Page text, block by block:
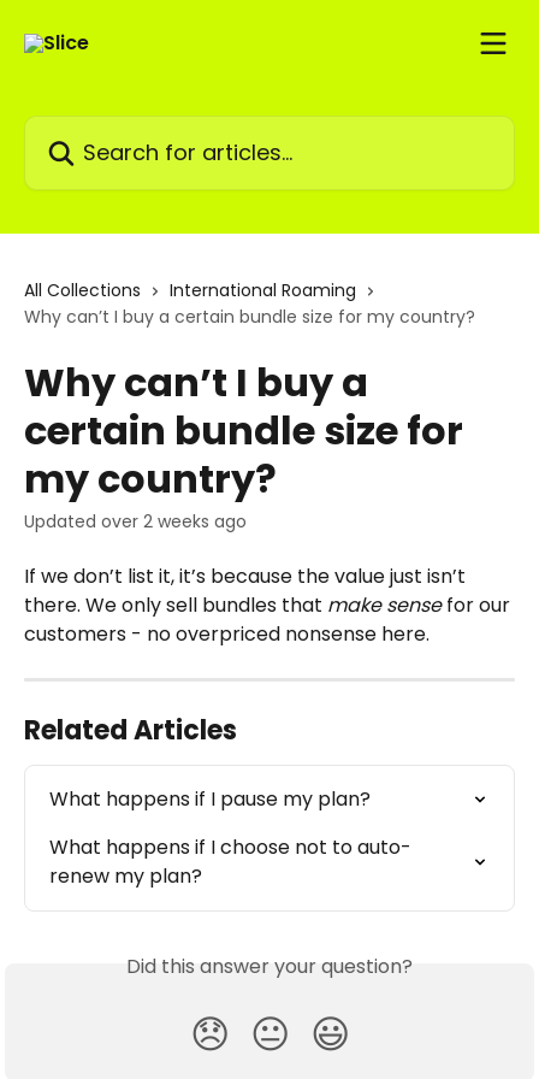
Search for articles...
All Collections
International Roaming
Why can’t I buy a certain bundle size for my country?
Why can’t I buy a
certain bundle size for
my country?
Updated over 2 weeks ago
If we don’t list it, it’s because the value just isn’t
there. We only sell bundles that make sense for our
customers - no overpriced nonsense here.
Related Articles
What happens if I pause my plan?
What happens if I choose not to auto-
renew my plan?
Did this answer your question?
😞 😐 😃